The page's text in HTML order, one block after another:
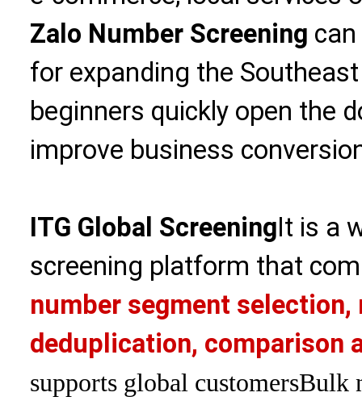
Zalo Number Screening
for expanding the
beginners quickly open the
improve business
ITG Global ScreeningIt is a
screening platform that
number segment selection,
deduplication, comparison
supports global customersBulk